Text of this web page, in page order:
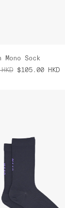
Sock
HKD $105.00 HKD